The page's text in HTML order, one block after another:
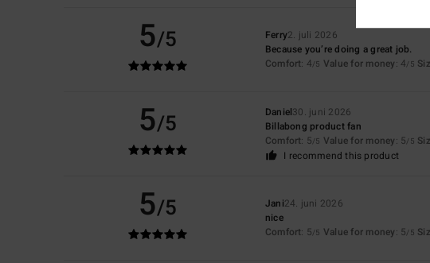
5/5 Ferry2. juli 2026
Because you’re doing a great job.
Comfort: 4/5 Value for money: 4/5
5/5 Daniel30. juni 2026
Billabong product fan
Comfort: 5/5 Value for money: 5/5
I recommend this product
5/5 Jani24. juni 2026
nice
Comfort: 5/5 Value for money: 5/5